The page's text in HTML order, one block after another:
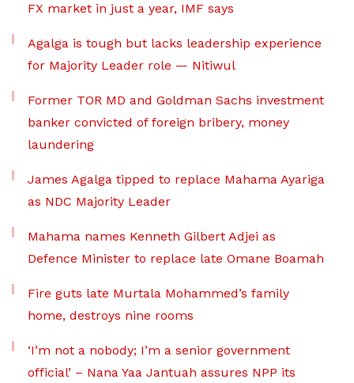
FX market in just a year, IMF says
Agalga is tough but lacks leadership experience
for Majority Leader role — Nitiwul
Former TOR MD and Goldman Sachs investment
banker convicted of foreign bribery, money
laundering
James Agalga tipped to replace Mahama Ayariga
as NDC Majority Leader
Mahama names Kenneth Gilbert Adjei as
Defence Minister to replace late Omane Boamah
Fire guts late Murtala Mohammed’s family
home, destroys nine rooms
‘I’m not a nobody; I’m a senior government
official’ – Nana Yaa Jantuah assures NPP its